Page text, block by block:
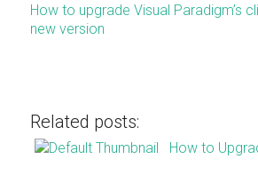
How to upgrade Visual Paradigm’s
new version
Related posts:
How to